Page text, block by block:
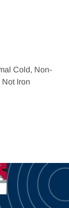
Cold, Non-
Iron